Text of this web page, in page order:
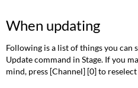
When updating
Following is a list of things you can
Update command in Stage. If you
mind, press [Channel] [0] to